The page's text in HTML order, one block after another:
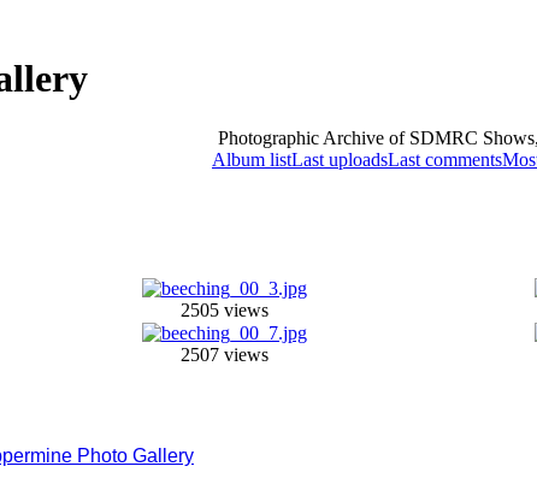
Photographic Archive of SDMRC
Album listLast uploadsLast comments
2505 views
2507 views
Photo Gallery